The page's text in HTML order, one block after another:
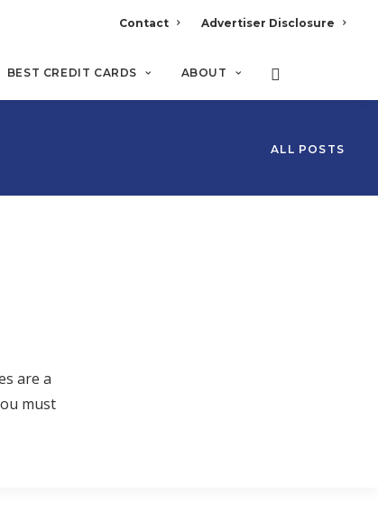
Contact Advertiser Disclosure
BEST CREDIT CARDS ABOUT
ALL POSTS
are a
must